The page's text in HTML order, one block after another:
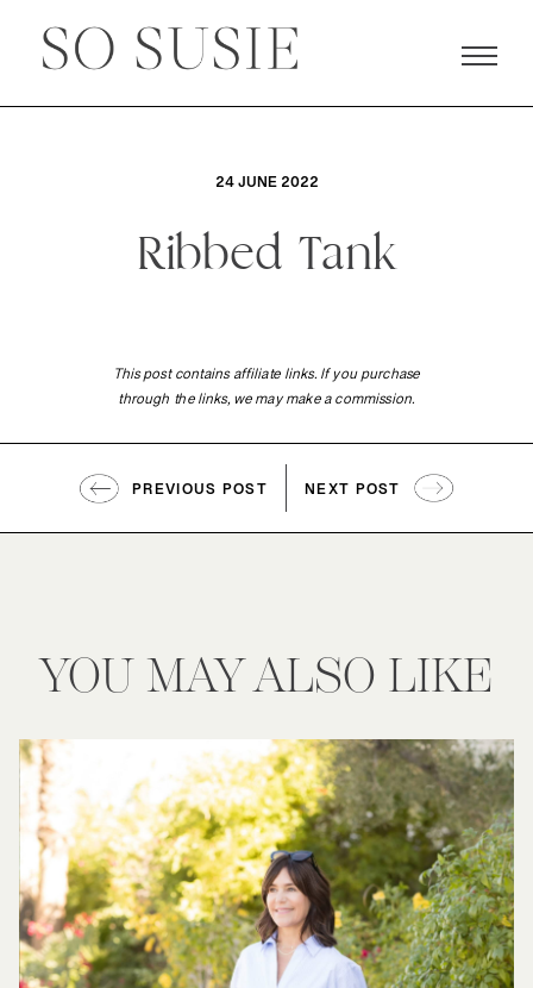
24 JUNE 2022
Ribbed Tank
This post contains affiliate links. If you purchase
through the links, we may make a commission.
PREVIOUS POST NEXT POST
YOU MAY ALSO LIKE